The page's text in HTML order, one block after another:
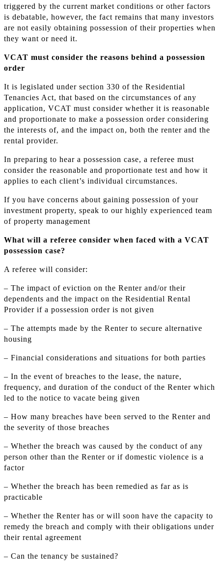
triggered by the current market conditions or other factors
is debatable, however, the fact remains that many investors
are not easily obtaining possession of their properties when
they want or need it.
VCAT must consider the reasons behind a possession
order
It is legislated under section 330 of the Residential
Tenancies Act, that based on the circumstances of any
application, VCAT must consider whether it is reasonable
and proportionate to make a possession order considering
the interests of, and the impact on, both the renter and the
rental provider.
In preparing to hear a possession case, a referee must
consider the reasonable and proportionate test and how it
applies to each client’s individual circumstances.
If you have concerns about gaining possession of your
investment property, speak to our highly experienced team
of property management
What will a referee consider when faced with a VCAT
possession case?
A referee will consider:
– The impact of eviction on the Renter and/or their
dependents and the impact on the Residential Rental
Provider if a possession order is not given
– The attempts made by the Renter to secure alternative
housing
– Financial considerations and situations for both parties
– In the event of breaches to the lease, the nature,
frequency, and duration of the conduct of the Renter which
led to the notice to vacate being given
– How many breaches have been served to the Renter and
the severity of those breaches
– Whether the breach was caused by the conduct of any
person other than the Renter or if domestic violence is a
factor
– Whether the breach has been remedied as far as is
practicable
– Whether the Renter has or will soon have the capacity to
remedy the breach and comply with their obligations under
their rental agreement
– Can the tenancy be sustained?